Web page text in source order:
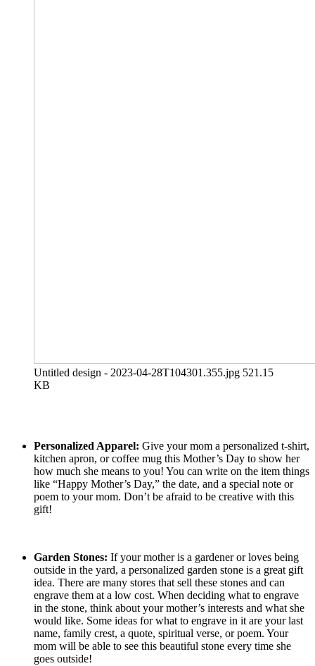
Untitled design - 2023-04-28T104301.355.jpg 521.15
KB
Personalized Apparel: Give your mom a personalized t-shirt,
kitchen apron, or coffee mug this Mother’s Day to show her
how much she means to you! You can write on the item things
like “Happy Mother’s Day,” the date, and a special note or
poem to your mom. Don’t be afraid to be creative with this
gift!
Garden Stones: If your mother is a gardener or loves being
outside in the yard, a personalized garden stone is a great gift
idea. There are many stores that sell these stones and can
engrave them at a low cost. When deciding what to engrave
in the stone, think about your mother’s interests and what she
would like. Some ideas for what to engrave in it are your last
name, family crest, a quote, spiritual verse, or poem. Your
mom will be able to see this beautiful stone every time she
goes outside!